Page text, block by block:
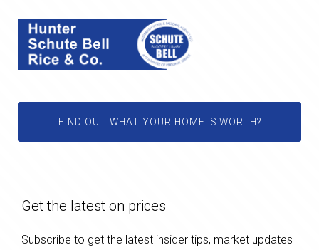
FIND OUT WHAT YOUR HOME IS WORTH?
Get the latest on prices
Subscribe to get the latest insider tips, market updates